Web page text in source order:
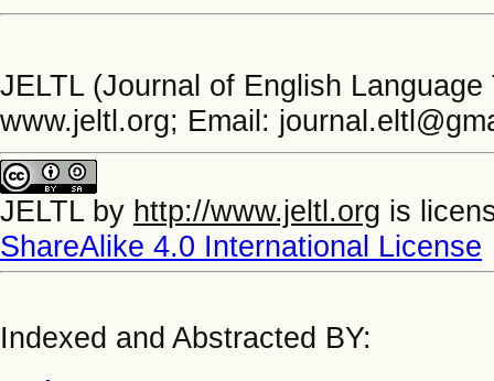
JELTL (Journal of English
www.jeltl.org; Email:
JELTLby http://www.jeltl.org is
ShareAlike 4.0 International License
Indexed and Abstracted BY: